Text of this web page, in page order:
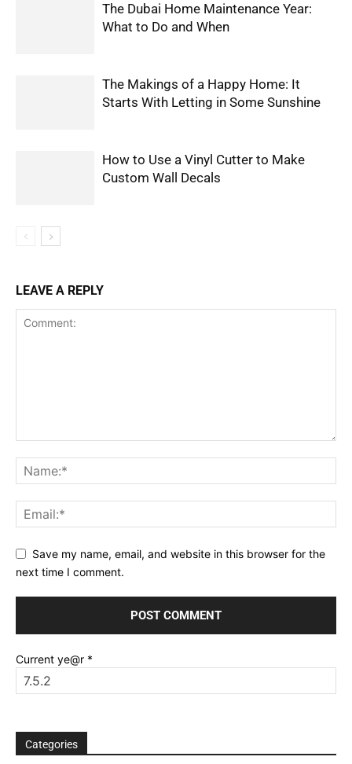
The Dubai Home Maintenance Year:
What to Do and When
The Makings of a Happy Home: It
Starts With Letting in Some Sunshine
How to Use a Vinyl Cutter to Make
Custom Wall Decals
LEAVE A REPLY
Save my name, email, and website in this browser for the
next time I comment.
Current ye@r *
Categories